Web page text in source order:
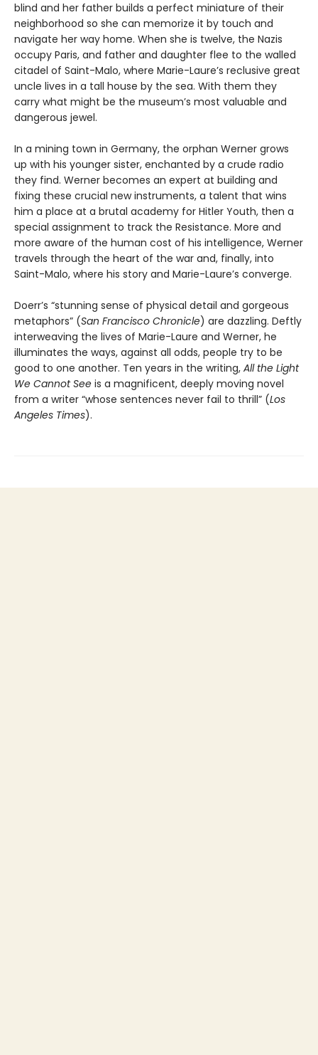
blind and her father builds a perfect miniature of their
neighborhood so she can memorize it by touch and
navigate her way home. When she is twelve, the Nazis
occupy Paris, and father and daughter flee to the walled
citadel of Saint-Malo, where Marie-Laure’s reclusive great
uncle lives in a tall house by the sea. With them they
carry what might be the museum’s most valuable and
dangerous jewel.
In a mining town in Germany, the orphan Werner grows
up with his younger sister, enchanted by a crude radio
they find. Werner becomes an expert at building and
fixing these crucial new instruments, a talent that wins
him a place at a brutal academy for Hitler Youth, then a
special assignment to track the Resistance. More and
more aware of the human cost of his intelligence, Werner
travels through the heart of the war and, finally, into
Saint-Malo, where his story and Marie-Laure’s converge.
Doerr’s “stunning sense of physical detail and gorgeous
metaphors” (San Francisco Chronicle) are dazzling. Deftly
interweaving the lives of Marie-Laure and Werner, he
illuminates the ways, against all odds, people try to be
good to one another. Ten years in the writing, All the Light
We Cannot See is a magnificent, deeply moving novel
from a writer “whose sentences never fail to thrill” (Los
Angeles Times).